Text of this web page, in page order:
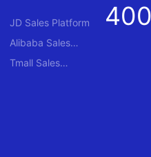
JD Sales Platform
Alibaba Sales
Platform
Tmall Sales